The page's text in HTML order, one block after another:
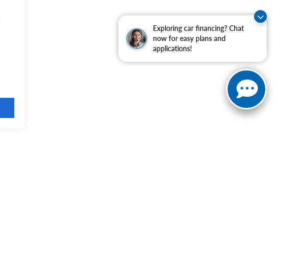
Exploring car financing? Chat
now for easy plans and
applications!